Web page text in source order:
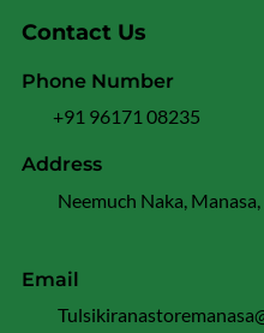
Contact Us
Address
Neemuch Naka,
Phone Number
+91 96171 08235
Email